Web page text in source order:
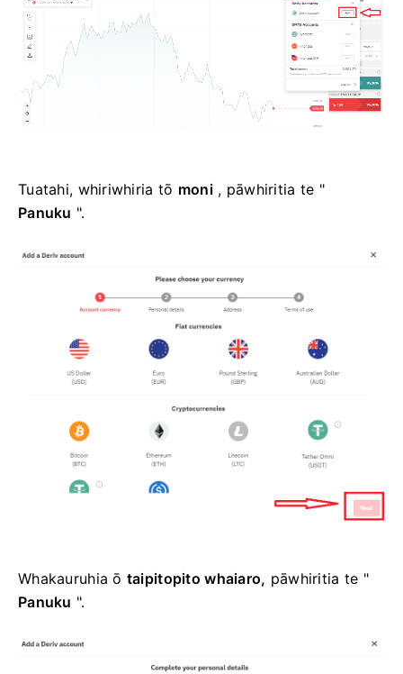
Tuatahi, whiriwhiria tō moni, pāwhiritia te "
Panuku ".
Whakauruhia ō taipitopito whaiaro, pāwhiritia te "
Panuku ".